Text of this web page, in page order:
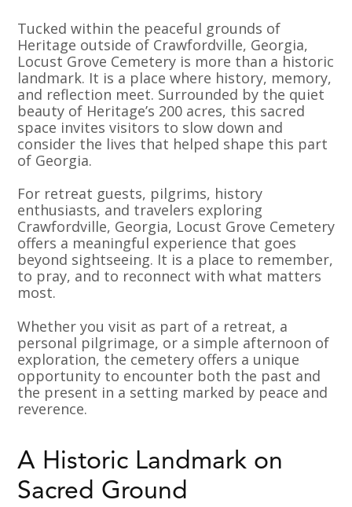
Tucked within the peaceful grounds of
Heritage outside of Crawfordville, Georgia,
Locust Grove Cemetery is more than a historic
landmark. It is a place where history, memory,
and reflection meet. Surrounded by the quiet
beauty of Heritage’s 200 acres, this sacred
space invites visitors to slow down and
consider the lives that helped shape this part
of Georgia.
For retreat guests, pilgrims, history
enthusiasts, and travelers exploring
Crawfordville, Georgia, Locust Grove Cemetery
offers a meaningful experience that goes
beyond sightseeing. It is a place to remember,
to pray, and to reconnect with what matters
most.
Whether you visit as part of a retreat, a
personal pilgrimage, or a simple afternoon of
exploration, the cemetery offers a unique
opportunity to encounter both the past and
the present in a setting marked by peace and
reverence.
A Historic Landmark on
Sacred Ground